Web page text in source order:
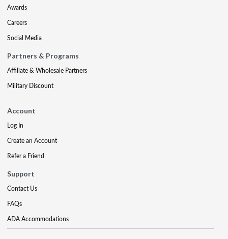
Awards
Careers
Social Media
Partners & Programs
Affiliate & Wholesale Partners
Military Discount
Account
Log In
Create an Account
Refer a Friend
Support
Contact Us
FAQs
ADA Accommodations